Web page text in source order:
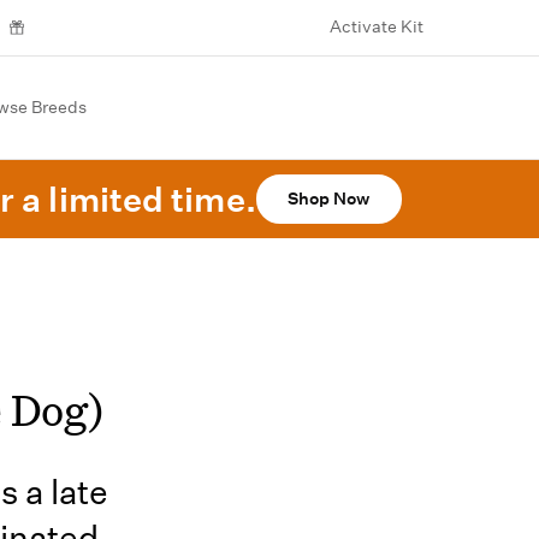
Activate Kit
Breeds
a limited time. Shop Now
a late